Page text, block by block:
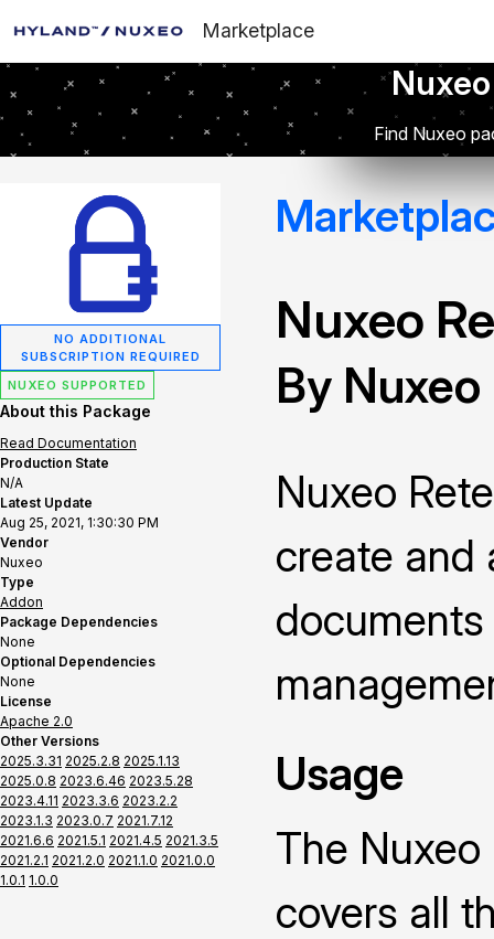
Marketplace
Find Nuxeo
NO ADDITIONAL
SUBSCRIPTION REQUIRED
NUXEO SUPPORTED
About this Package
Read Documentation
Production State
N/A
Latest Update
Aug 25, 2021, 1:30:30 PM
Vendor
Nuxeo
Type
Addon
Package Dependencies
None
Optional Dependencies
None
License
Apache 2.0
Other Versions
2025.3.31 2025.2.8 2025.1.13
2025.0.8 2023.6.46 2023.5.28
2023.4.11 2023.3.6 2023.2.2
2023.1.3 2023.0.7 2021.7.12
2021.6.6 2021.5.1 2021.4.5 2021.3.5
2021.2.1 2021.2.0 2021.1.0 2021.0.0
1.0.1 1.0.0
Nuxeo
By Nuxeo
Nuxeo
create and
Usage
The
covers all